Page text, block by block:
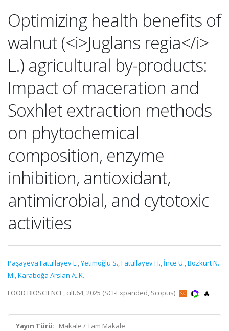
Optimizing health benefits of
walnut (<i>Juglans regia</i>
L.) agricultural by-products:
Impact of maceration and
Soxhlet extraction methods
on phytochemical
composition, enzyme
inhibition, antioxidant,
antimicrobial, and cytotoxic
activities
Paşayeva Fatullayev L.,Yetimoğlu S.,Fatullayev H., İnce U.,Bozkurt N.
M.,Karaboğa Arslan A. K.
FOOD BIOSCIENCE, cilt.64, 2025 (SCI-Expanded, Scopus)
Yayın Türü: Makale / Tam Makale